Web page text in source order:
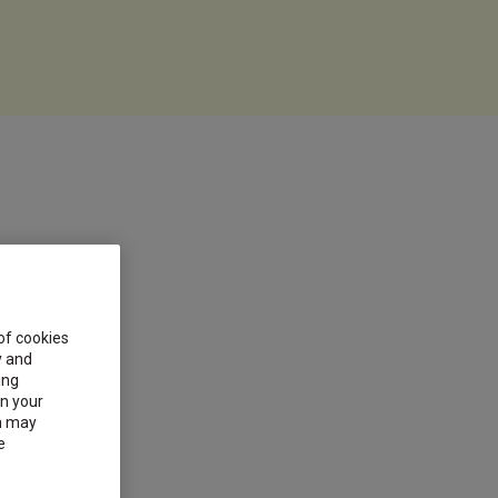
cookies
and
your
may